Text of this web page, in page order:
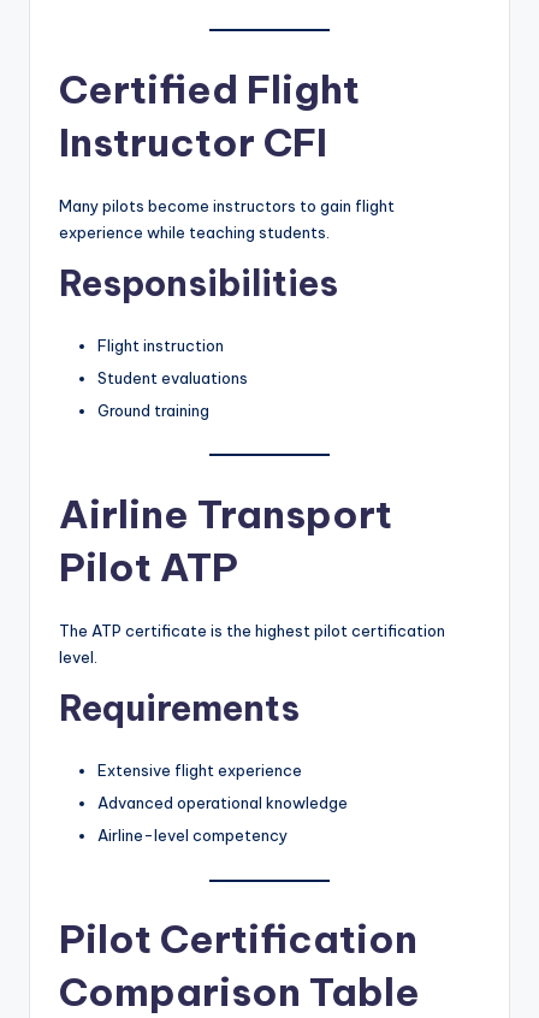
Certified Flight
Instructor CFI
Many pilots become instructors to gain flight
experience while teaching students.
Responsibilities
Flight instruction
Student evaluations
Ground training
Airline Transport
Pilot ATP
The ATP certificate is the highest pilot certification
level.
Requirements
Extensive flight experience
Advanced operational knowledge
Airline-level competency
Pilot Certification
Comparison Table